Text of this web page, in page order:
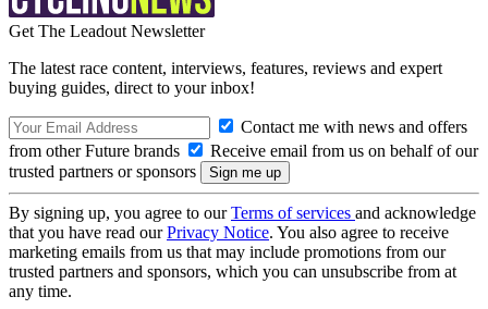
Get The Leadout Newsletter
The latest race content, interviews, features, reviews and expert
buying guides, direct to your inbox!
Contact me with news and offers
from other Future brands
Receive email from us on behalf of our
trusted partners or sponsors
By signing up, you agree to ourTerms of services and acknowledge
that you have read ourPrivacy Notice. You also agree to receive
marketing emails from us that may include promotions from our
trusted partners and sponsors, which you can unsubscribe from at
any time.